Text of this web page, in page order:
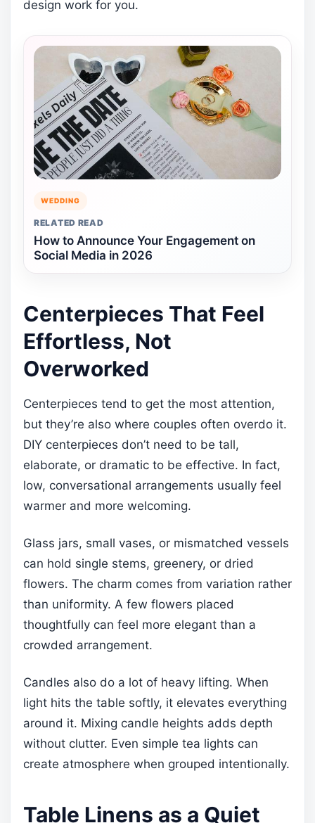
design work for you.
WEDDING
RELATED READ
How to Announce Your Engagement on
Social Media in 2026
Centerpieces That Feel
Effortless, Not
Overworked
Centerpieces tend to get the most attention,
but they’re also where couples often overdo it.
DIY centerpieces don’t need to be tall,
elaborate, or dramatic to be effective. In fact,
low, conversational arrangements usually feel
warmer and more welcoming.
Glass jars, small vases, or mismatched vessels
can hold single stems, greenery, or dried
flowers. The charm comes from variation rather
than uniformity. A few flowers placed
thoughtfully can feel more elegant than a
crowded arrangement.
Candles also do a lot of heavy lifting. When
light hits the table softly, it elevates everything
around it. Mixing candle heights adds depth
without clutter. Even simple tea lights can
create atmosphere when grouped intentionally.
Table Linens as a Quiet